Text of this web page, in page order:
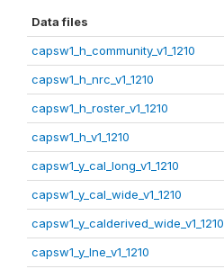
Data files
capsw1_h_community_v1_1210
capsw1_h_nrc_v1_1210
capsw1_h_roster_v1_1210
capsw1_h_v1_1210
capsw1_y_cal_long_v1_1210
capsw1_y_cal_wide_v1_1210
capsw1_y_calderived_wide_v1_1210
capsw1_y_lne_v1_1210